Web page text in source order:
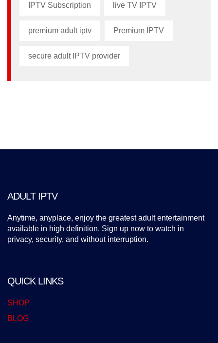
IPTV Subscription live TV IPTV
premium adult iptv​ Premium IPTV
secure adult IPTV provider
ADULT IPTV
Anytime, anyplace, enjoy the greatest adult entertainment
available in high definition. Sign up now to watch in
privacy, security, and without interruption.
QUICK LINKS
SHOP
BLOG